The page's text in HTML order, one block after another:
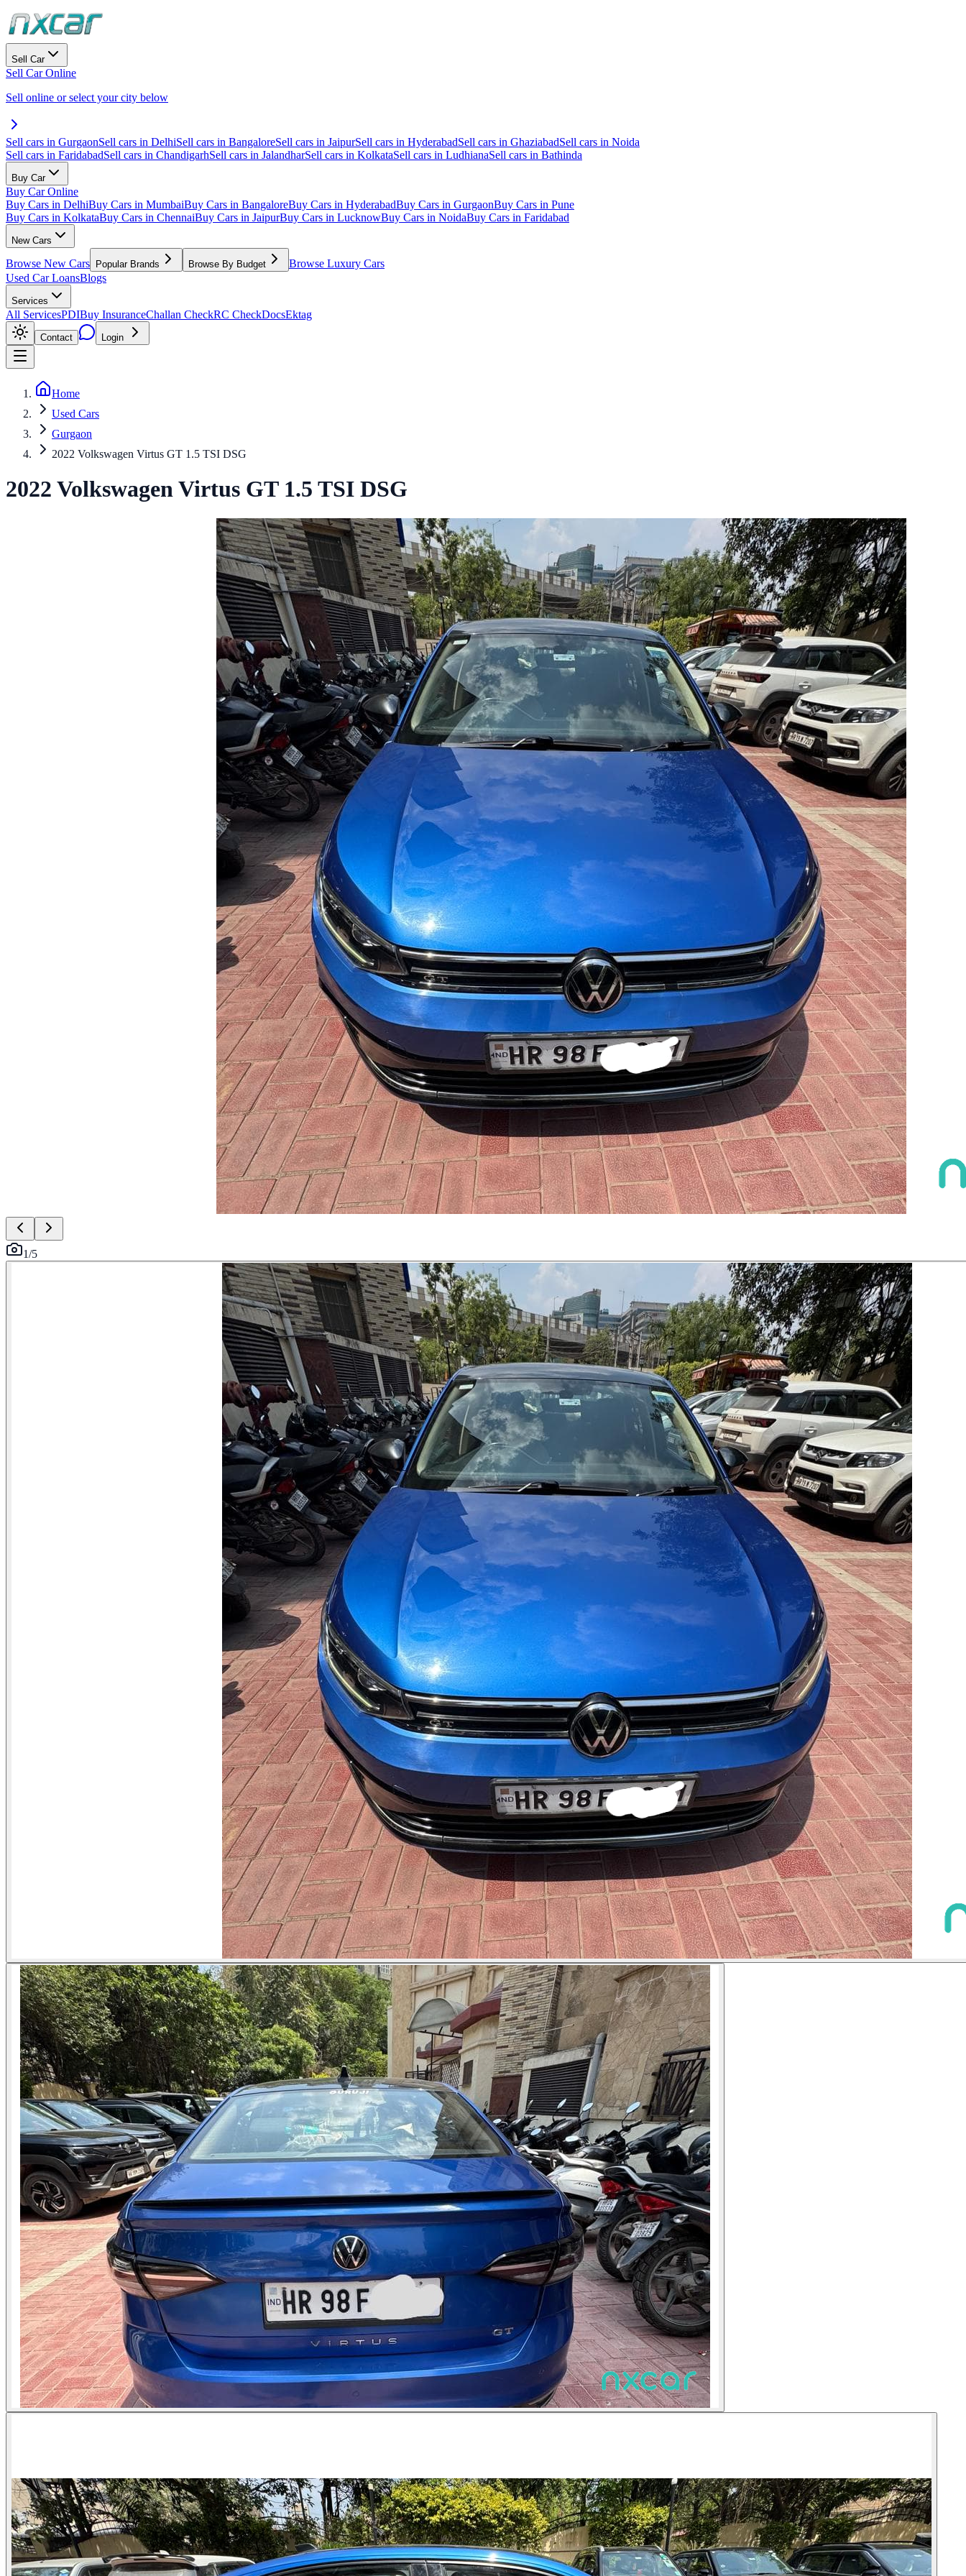
Sell Car
Sell Car Online
Sell online or select your city below
Sell cars in GurgaonSell cars in DelhiSell cars in BangaloreSell cars in JaipurSell cars in HyderabadSell cars in GhaziabadSell cars in Noida
Sell cars in FaridabadSell cars in ChandigarhSell cars in JalandharSell cars in KolkataSell cars in LudhianaSell cars in Bathinda
Buy Car
Buy Car Online
Buy Cars in DelhiBuy Cars in MumbaiBuy Cars in BangaloreBuy Cars in HyderabadBuy Cars in GurgaonBuy Cars in Pune
Buy Cars in KolkataBuy Cars in ChennaiBuy Cars in JaipurBuy Cars in LucknowBuy Cars in NoidaBuy Cars in Faridabad
New Cars
Browse New Cars Popular Brands Browse By Budget
Browse Luxury Cars
Used Car LoansBlogs
Services
All ServicesPDIBuy InsuranceChallan CheckRC CheckDocsEktag
Contact Login
Home
Used Cars
Gurgaon
2022 Volkswagen Virtus GT 1.5 TSI DSG
2022 VolkswagenVirtus GT 1.5 TSI DSG
1/5